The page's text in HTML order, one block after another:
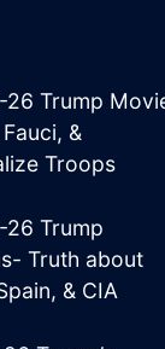
Trump
&
Troops
Trump
Truth about
& CIA